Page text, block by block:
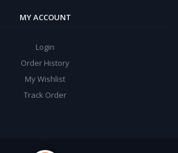
MY ACCOUNT
Login
Order History
My Wishlist
Track Order